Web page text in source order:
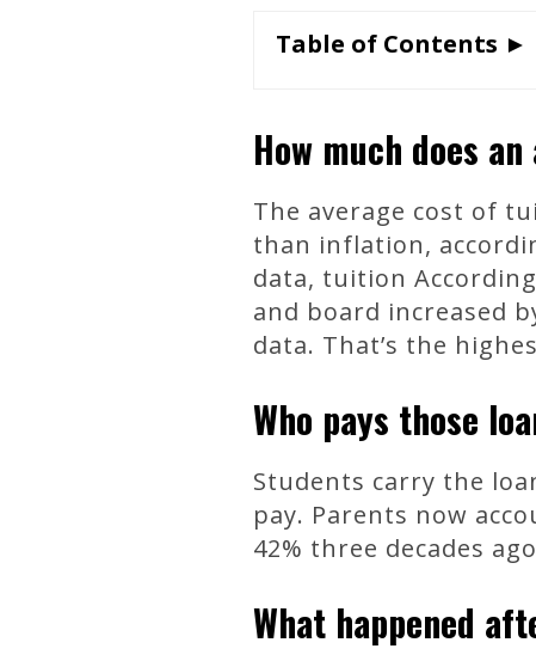
Table of Contents ►
How much does
The average cost of
than inflation,
data, tuition
and board increased
data. That’s the
Who pays those
Students carry the
pay. Parents now
42% three decades
What happened